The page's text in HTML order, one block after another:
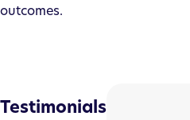
outcomes.
Testimonials